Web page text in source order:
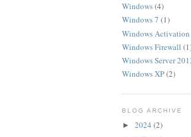
Windows(4)
Windows 7 (1)
Windows Activation
Windows Firewall
Windows Server
Windows XP(2)
BLOG ARCHIVE
► 2024 (2)